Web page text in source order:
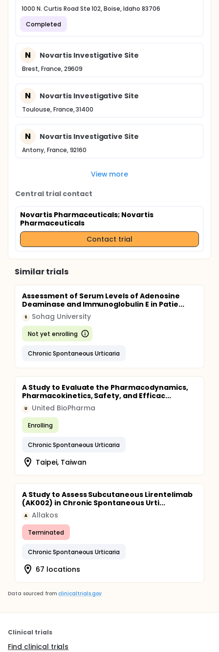
1000 N. Curtis Road Ste 102, Boise, Idaho 83706
Completed
N Novartis Investigative Site
Brest, France, 29609
N Novartis Investigative Site
Toulouse, France, 31400
N Novartis Investigative Site
Antony, France, 92160
View more
Central trial contact
Novartis Pharmaceuticals; Novartis
Pharmaceuticals
Contact trial
Similar trials
Assessment of Serum Levels of Adenosine
Deaminase and Immunoglobulin E in Patie...
S Sohag University
Not yet enrolling
Chronic Spontaneous Urticaria
A Study to Evaluate the Pharmacodynamics,
Pharmacokinetics, Safety, and Efficac...
U United BioPharma
Enrolling
Chronic Spontaneous Urticaria
Taipei, Taiwan
A Study to Assess Subcutaneous Lirentelimab
(AK002) in Chronic Spontaneous Urti...
A Allakos
Terminated
Chronic Spontaneous Urticaria
67 locations
Data sourced from clinicaltrials.gov
Clinical trials
Find clinical trials